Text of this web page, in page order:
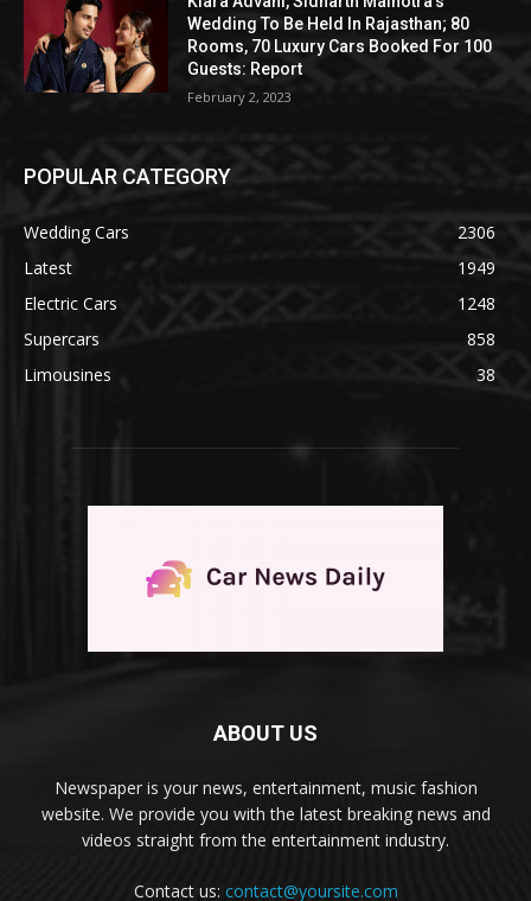
Wedding To Be Held In Rajasthan; 80
Rooms, 70 Luxury Cars Booked For 100
Guests: Report
February 2, 2023
POPULAR CATEGORY
Wedding Cars
2306
Latest
1949
Electric Cars
1248
Supercars
858
Limousines
38
ABOUT US
Newspaper is your news, entertainment, music fashion
website. We provide you with the latest breaking news and
videos straight from the entertainment industry.
Contact us: contact@yoursite.com